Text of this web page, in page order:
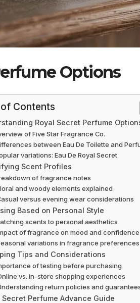
Options
Contents
Royal Secret Perfume
of Five Star Fragrance Co.
between Eau De Toilette and
variations: Eau De Royal Secret
Scent Profiles
of fragrance notes
and woody elements explained
versus evening wear considerations
Based on Personal Style
scents to personal aesthetics
of fragrance on mood and confidence
variations in fragrance preferences
Tips and Considerations
of testing before purchasing
vs. in-store shopping experiences
return policies and
Secret Perfume Advance Guide